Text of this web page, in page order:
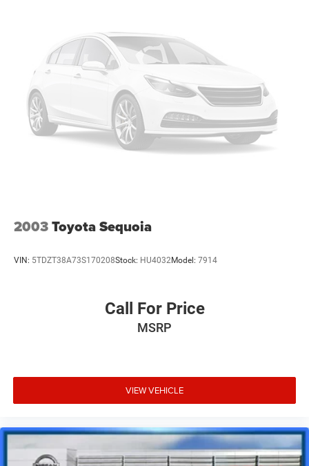
2003Toyota Sequoia
VIN: 5TDZT38A73S170208Stock: HU4032Model: 7914
Call For Price
MSRP
VIEW VEHICLE